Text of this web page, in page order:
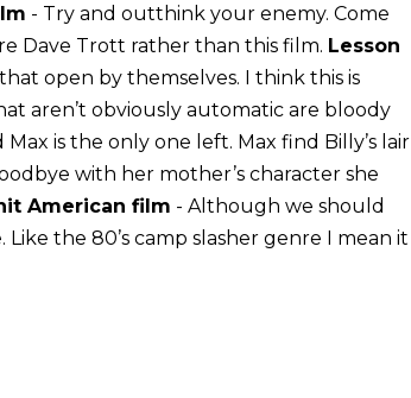
- Try and outthink your enemy. Come
Dave Trott rather than this film. Lesson
open by themselves. I think this is
aren’t obviously automatic are bloody
is the only one left. Max find Billy’s lair
with her mother’s character she
American film - Although we should
the 80’s camp slasher genre I mean it